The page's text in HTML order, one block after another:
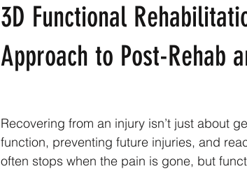
3D Functional
Approach to Post-Rehab
Recovering from an injury isn’t just about
function, preventing future injuries, and
often stops when the pain is gone, but